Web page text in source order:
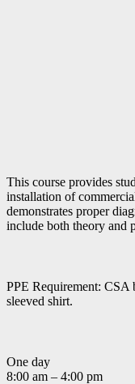
This course provides
installation of
demonstrates proper
include both theory and
PPE Requirement: CSA
sleeved shirt.
One day
8:00 am – 4:00 pm